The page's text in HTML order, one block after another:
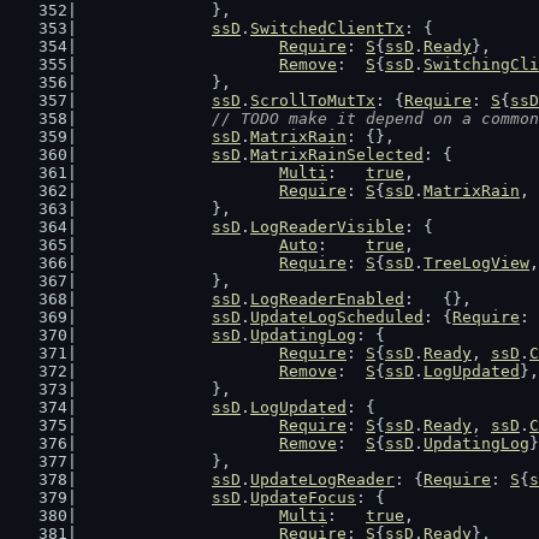
		},
ssD . SwitchedClientTx : {
Require : S{ ssD . Ready },
Remove : S{ ssD .
		},
ssD . ScrollToMutTx : { Require : S{ ssD
// TODO make it depend on a
ssD . MatrixRain : {},
ssD . MatrixRainSelected : {
Multi : true ,
Require : S{ ssD . MatrixRain ,
		},
ssD . LogReaderVisible : {
Auto : true ,
Require : S{ ssD . TreeLogView
		},
ssD . LogReaderEnabled :   {},
ssD . UpdateLogScheduled : { Require :
ssD . UpdatingLog : {
Require : S{ ssD . Ready , ssD .
Remove : S{ ssD . LogUpdated },
		},
ssD . LogUpdated : {
Require : S{ ssD . Ready , ssD .
Remove : S{ ssD . UpdatingLog
		},
ssD . UpdateLogReader : { Require : S{
ssD . UpdateFocus : {
Multi : true ,
Require : S{ ssD . Ready },